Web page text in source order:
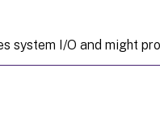
system I/O and might